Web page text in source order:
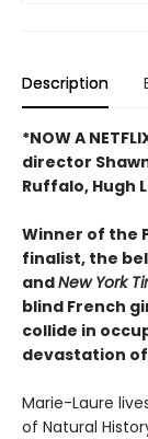
Description
*NOW A
director
Ruffalo, Hugh
Winner of the
finalist, the
andNew York
blind French
collide in
devastation of
Marie-Laure
of Natural